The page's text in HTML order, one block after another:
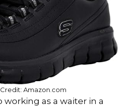
Amazon.com
as a waiter in a